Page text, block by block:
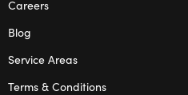
Careers
Blog
Service Areas
Terms & Conditions